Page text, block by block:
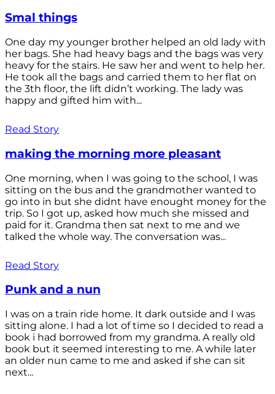
Smal things
One day my younger brother helped an old lady with
her bags. She had heavy bags and the bags was very
heavy for the stairs. He saw her and went to help her.
He took all the bags and carried them to her flat on
the 3th floor, the lift didn’t working. The lady was
happy and gifted him with...
Read Story
making the morning more pleasant
One morning, when I was going to the school, I was
sitting on the bus and the grandmother wanted to
go into in but she didnt have enought money for the
trip. So I got up, asked how much she missed and
paid for it. Grandma then sat next to me and we
talked the whole way. The conversation was...
Read Story
Punk and a nun
I was on a train ride home. It dark outside and I was
sitting alone. I had a lot of time so I decided to read a
book i had borrowed from my grandma. A really old
book but it seemed interesting to me. A while later
an older nun came to me and asked if she can sit
next...